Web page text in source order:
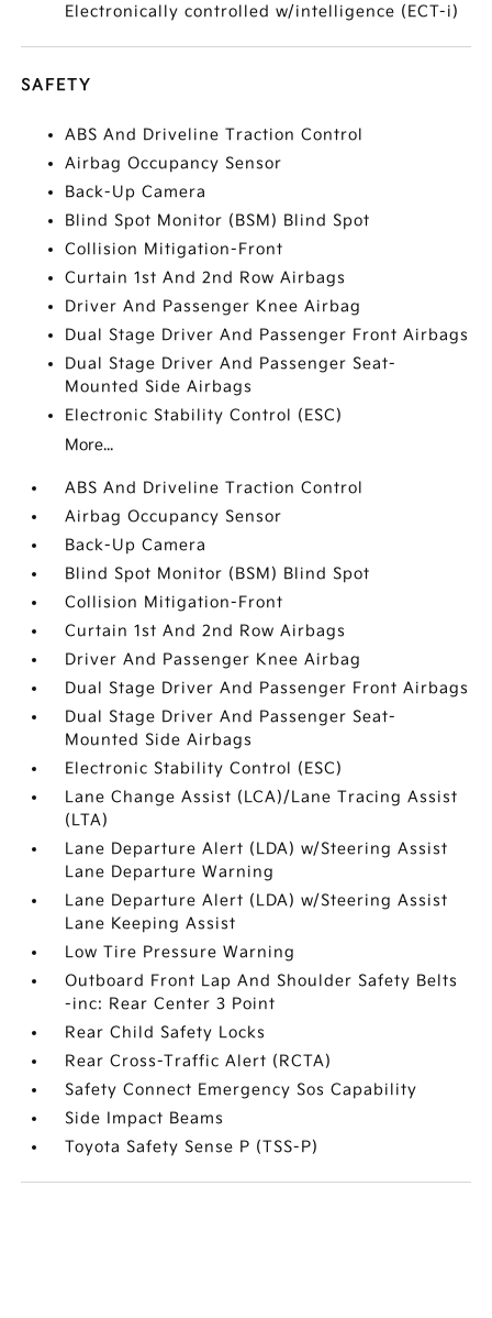
Electronically controlled w/intelligence (ECT-i)
SAFETY
ABS And Driveline Traction Control
Airbag Occupancy Sensor
Back-Up Camera
Blind Spot Monitor (BSM) Blind Spot
Collision Mitigation-Front
Curtain 1st And 2nd Row Airbags
Driver And Passenger Knee Airbag
Dual Stage Driver And Passenger Front Airbags
Dual Stage Driver And Passenger Seat-
Mounted Side Airbags
Electronic Stability Control (ESC)
More...
ABS And Driveline Traction Control
Airbag Occupancy Sensor
Back-Up Camera
Blind Spot Monitor (BSM) Blind Spot
Collision Mitigation-Front
Curtain 1st And 2nd Row Airbags
Driver And Passenger Knee Airbag
Dual Stage Driver And Passenger Front Airbags
Dual Stage Driver And Passenger Seat-
Mounted Side Airbags
Electronic Stability Control (ESC)
Lane Change Assist (LCA)/Lane Tracing Assist
(LTA)
Lane Departure Alert (LDA) w/Steering Assist
Lane Departure Warning
Lane Departure Alert (LDA) w/Steering Assist
Lane Keeping Assist
Low Tire Pressure Warning
Outboard Front Lap And Shoulder Safety Belts
-inc: Rear Center 3 Point
Rear Child Safety Locks
Rear Cross-Traffic Alert (RCTA)
Safety Connect Emergency Sos Capability
Side Impact Beams
Toyota Safety Sense P (TSS-P)